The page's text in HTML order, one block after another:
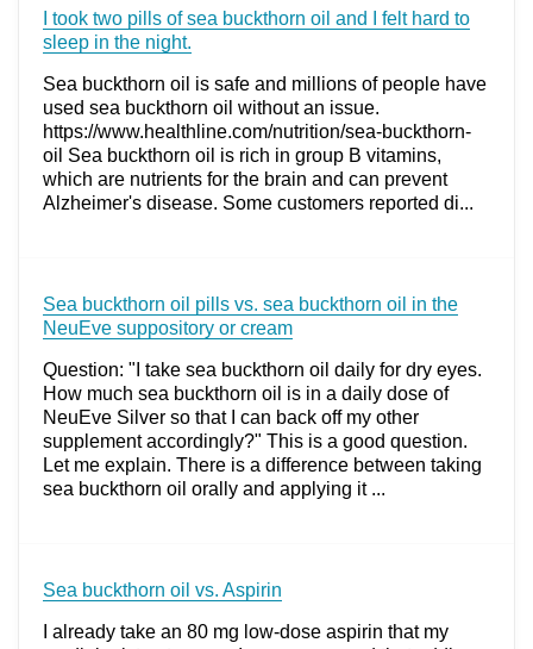
I took two pills of sea buckthorn oil and I felt hard to
sleep in the night.
Sea buckthorn oil is safe and millions of people have
used sea buckthorn oil without an issue.
https://www.healthline.com/nutrition/sea-buckthorn-
oil Sea buckthorn oil is rich in group B vitamins,
which are nutrients for the brain and can prevent
Alzheimer's disease. Some customers reported di...
Sea buckthorn oil pills vs. sea buckthorn oil in the
NeuEve suppository or cream
Question: "I take sea buckthorn oil daily for dry eyes.
How much sea buckthorn oil is in a daily dose of
NeuEve Silver so that I can back off my other
supplement accordingly?" This is a good question.
Let me explain. There is a difference between taking
sea buckthorn oil orally and applying it ...
Sea buckthorn oil vs. Aspirin
I already take an 80 mg low-dose aspirin that my